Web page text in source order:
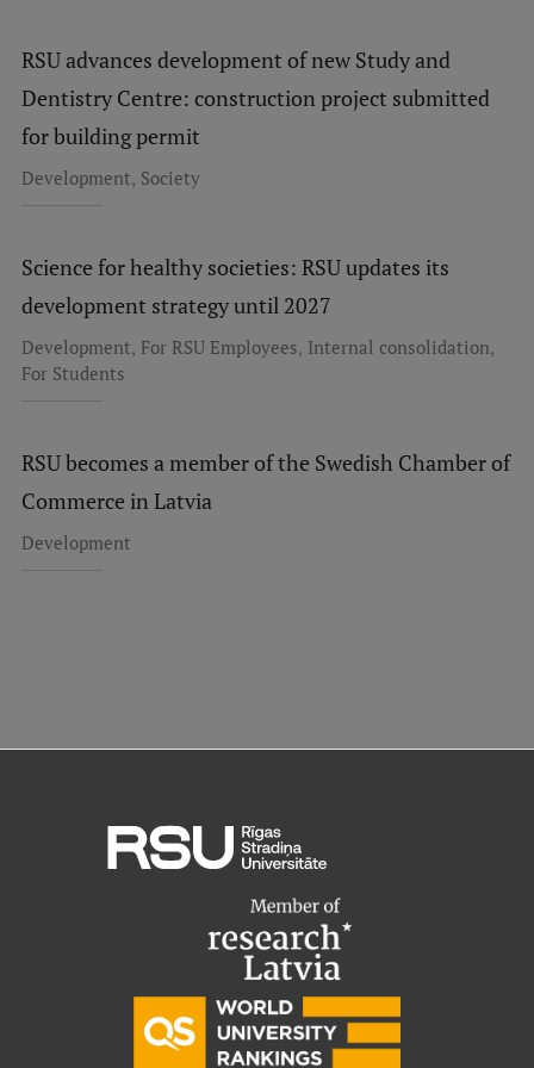
Completed projects
Scientific Conferences
International Cooperation
International projects
International partners
EURAXESS RSU contact point
RSU advances development of new Study and
Dentistry Centre: construction project submitted
for building permit
Development, Society
Science for healthy societies: RSU updates its
development strategy until 2027
Development, For RSU Employees, Internal consolidation,
For Students
RSU becomes a member of the Swedish Chamber of
Commerce in Latvia
Development